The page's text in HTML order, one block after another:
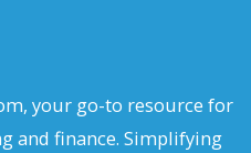
your go-to resource for
and finance. Simplifying